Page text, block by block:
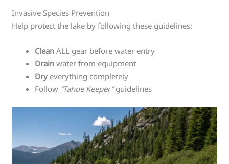
Invasive Species Prevention
Help protect the lake by following these guidelines:
Clean ALL gear before water entry
Drain water from equipment
Dryeverything completely
Follow “Tahoe Keeper”guidelines